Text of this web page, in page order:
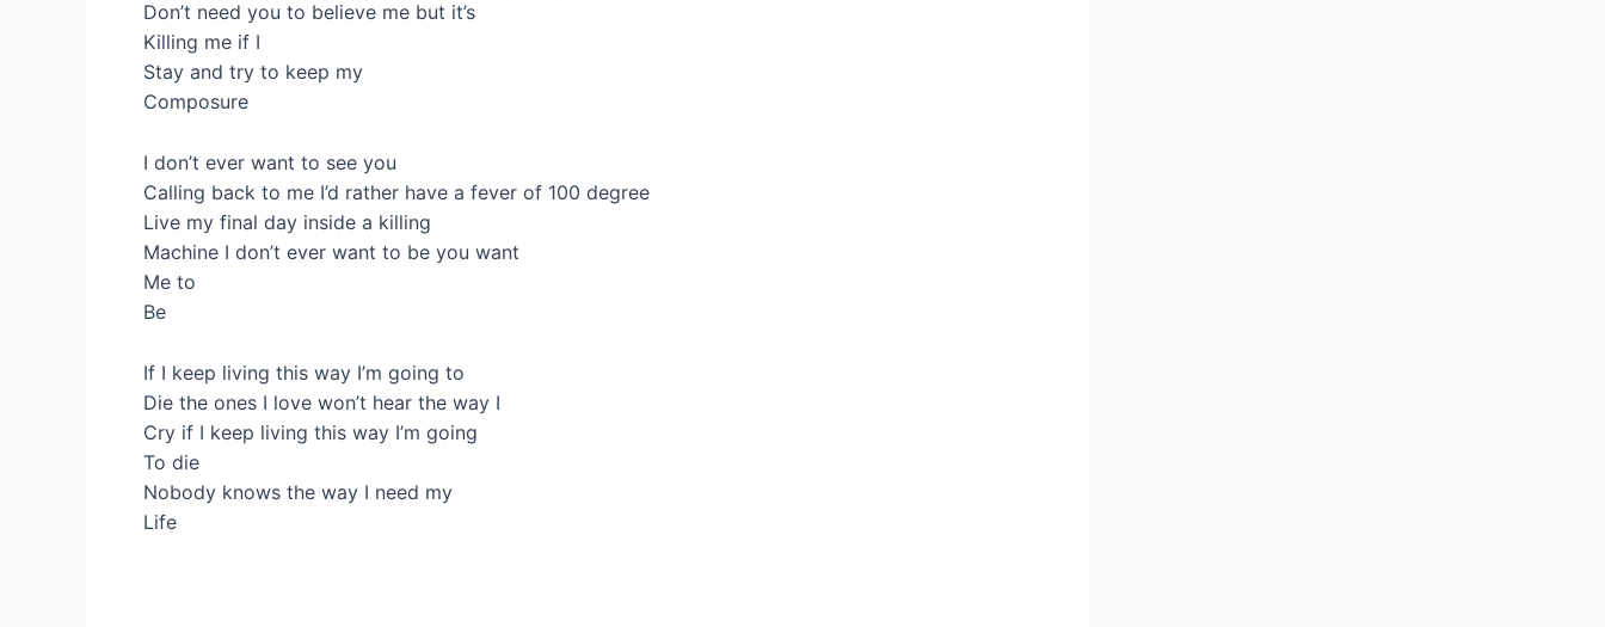
Don’t need you to believe me but it’s
Killing me if I
Stay and try to keep my
Composure
I don’t ever want to see you
Calling back to me I’d rather have a fever of 100 degree
Live my final day inside a killing
Machine I don’t ever want to be you want
Me to
Be
If I keep living this way I’m going to
Die the ones I love won’t hear the way I
Cry if I keep living this way I’m going
To die
Nobody knows the way I need my
Life